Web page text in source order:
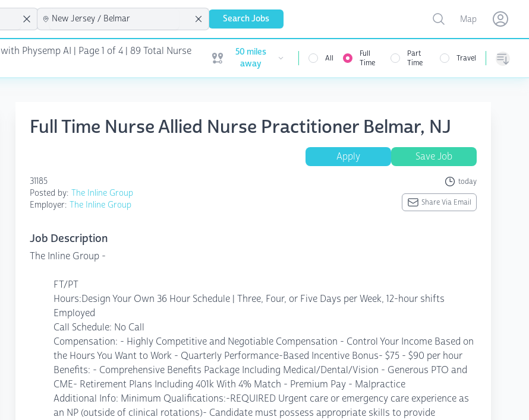
Search Jobs Open user menu
Toggle map
Map Open
with Physemp AI | Page 1 of 4 | 89 Total Nurse
Open user menu
50 miles
away
All
Full
Time
Part
Time
Travel
Full Time Nurse Allied Nurse Practitioner Belmar, NJ
Apply Save Job
31185 today
Posted by: The Inline Group
Employer: The Inline Group Share Via Email
Job Description
The Inline Group -
FT/PT
Hours:Design Your Own 36 Hour Schedule | Three, Four, or Five Days per Week, 12-hour shifts
Employed
Call Schedule: No Call
Compensation: - Highly Competitive and Negotiable Compensation - Control Your Income Based on
the Hours You Want to Work - Quarterly Performance-Based Incentive Bonus- $75 - $90 per hour
Benefits: - Comprehensive Benefits Package Including Medical/Dental/Vision - Generous PTO and
CME- Retirement Plans Including 401k With 4% Match - Premium Pay - Malpractice
Additional Info: Minimum Qualifications:-REQUIRED Urgent care or emergency care experience as
an NP (outside of clinical rotations)- Candidate must possess appropriate skills to provide